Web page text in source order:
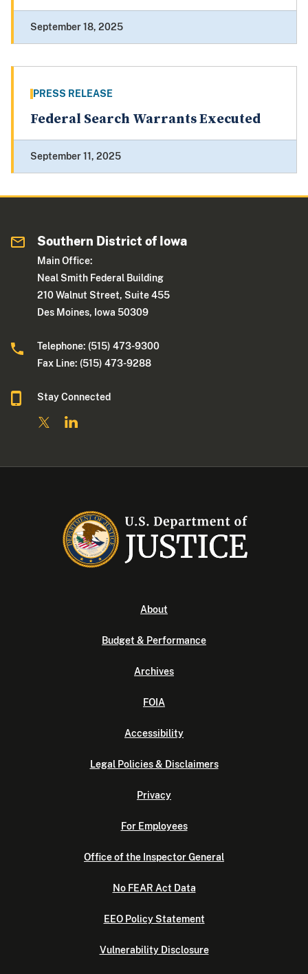
September 18, 2025
PRESS RELEASE
Federal Search Warrants Executed
September 11, 2025
Southern District of Iowa
Main Office:
Neal Smith Federal Building
210 Walnut Street, Suite 455
Des Moines, Iowa 50309
Telephone: (515) 473-9300
Fax Line: (515) 473-9288
Stay Connected
About
Budget & Performance
Archives
FOIA
Accessibility
Legal Policies & Disclaimers
Privacy
For Employees
Office of the Inspector General
No FEAR Act Data
EEO Policy Statement
Vulnerability Disclosure